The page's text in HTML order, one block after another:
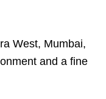
West, Mumbai,
and a fine